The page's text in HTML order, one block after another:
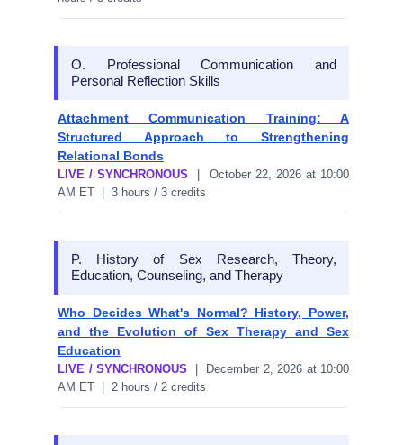
O. Professional Communication and
Personal Reflection Skills
Attachment Communication Training: A
Structured Approach to Strengthening
Relational Bonds
LIVE / SYNCHRONOUS | October 22, 2026 at 10:00
AM ET | 3 hours / 3 credits
P. History of Sex Research, Theory,
Education, Counseling, and Therapy
Who Decides What's Normal? History, Power,
and the Evolution of Sex Therapy and Sex
Education
LIVE / SYNCHRONOUS | December 2, 2026 at 10:00
AM ET | 2 hours / 2 credits